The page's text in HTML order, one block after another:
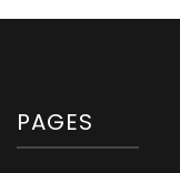
PAGES